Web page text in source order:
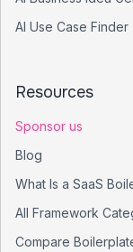
AI Use Case Finder
Resources
Sponsor us
Blog
What Is a SaaS
All Framework
Compare